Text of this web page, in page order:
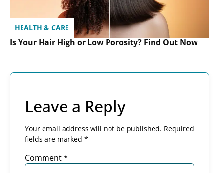
HEALTH & CARE
Is Your Hair High or Low Porosity? Find Out Now
Leave a Reply
Your email address will not be published. Required
fields are marked *
Comment*